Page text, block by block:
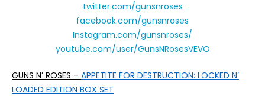
twitter.com/gunsnroses
facebook.com/gunsnroses
Instagram.com/gunsnroses/
youtube.com/user/GunsNRosesVEVO
GUNS N’ ROSES – APPETITE FOR DESTRUCTION: LOCKED N’
LOADED EDITION BOX SET